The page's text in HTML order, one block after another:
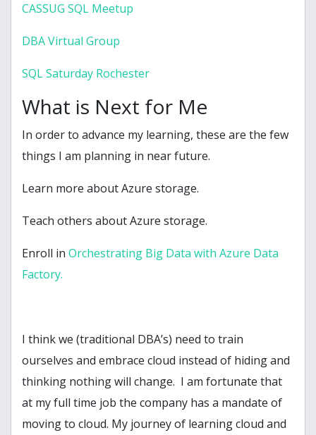
CASSUG SQL Meetup
DBA Virtual Group
SQL Saturday Rochester
What is Next for Me
In order to advance my learning, these are the few
things I am planning in near future.
Learn more about Azure storage.
Teach others about Azure storage.
Enroll in Orchestrating Big Data with Azure Data
Factory.
I think we (traditional DBA’s) need to train
ourselves and embrace cloud instead of hiding and
thinking nothing will change. I am fortunate that
at my full time job the company has a mandate of
moving to cloud. My journey of learning cloud and